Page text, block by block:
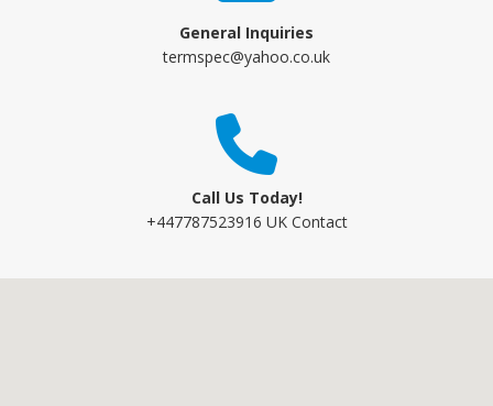
General Inquiries
termspec@yahoo.co.uk
Call Us Today!
+447787523916 UK Contact